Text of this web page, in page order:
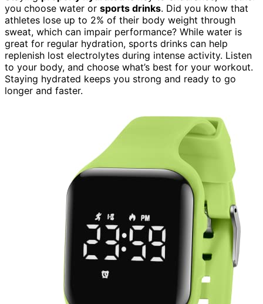
you choose water or sports drinks. Did you know that
athletes lose up to 2% of their body weight through
sweat, which can impair performance? While water is
great for regular hydration, sports drinks can help
replenish lost electrolytes during intense activity. Listen
to your body, and choose what’s best for your workout.
Staying hydrated keeps you strong and ready to go
longer and faster.